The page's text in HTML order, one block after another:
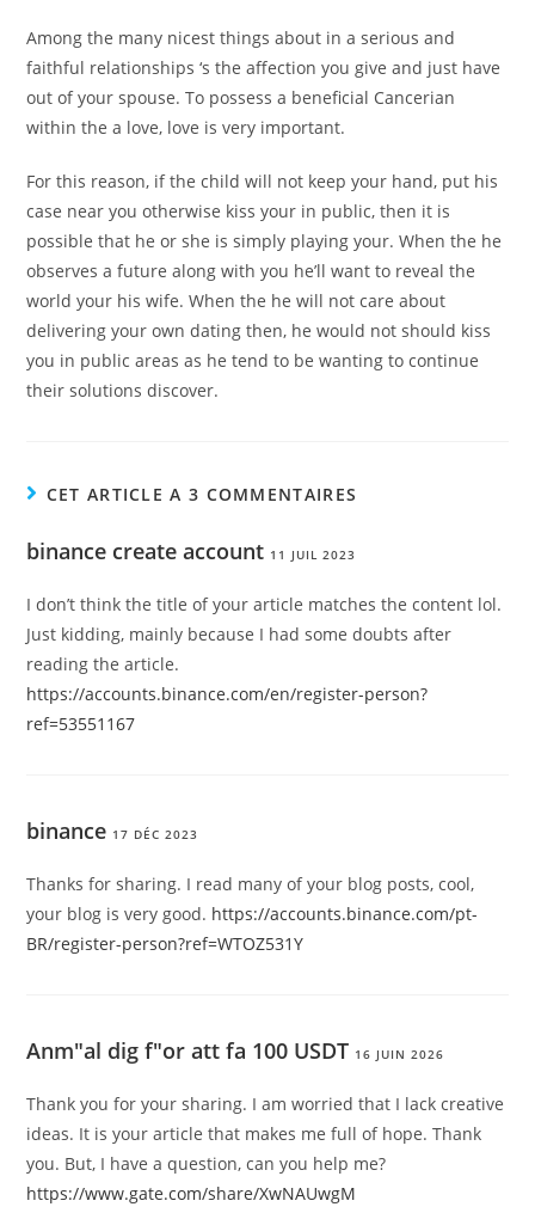
Among the many nicest things about in a serious and
faithful relationships ‘s the affection you give and just have
out of your spouse. To possess a beneficial Cancerian
within the a love, love is very important.
For this reason, if the child will not keep your hand, put his
case near you otherwise kiss your in public, then it is
possible that he or she is simply playing your. When the he
observes a future along with you he’ll want to reveal the
world your his wife. When the he will not care about
delivering your own dating then, he would not should kiss
you in public areas as he tend to be wanting to continue
their solutions discover.
CET ARTICLE A 3 COMMENTAIRES
binance create account 11 JUIL 2023
I don’t think the title of your article matches the content lol.
Just kidding, mainly because I had some doubts after
reading the article.
https://accounts.binance.com/en/register-person?
ref=53551167
binance 17 DÉC 2023
Thanks for sharing. I read many of your blog posts, cool,
your blog is very good. https://accounts.binance.com/pt-
BR/register-person?ref=WTOZ531Y
Anm"al dig f"or att fa 100 USDT 16 JUIN 2026
Thank you for your sharing. I am worried that I lack creative
ideas. It is your article that makes me full of hope. Thank
you. But, I have a question, can you help me?
https://www.gate.com/share/XwNAUwgM